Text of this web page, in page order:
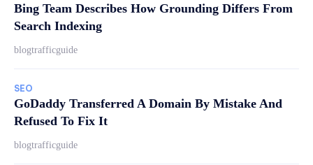
Bing Team Describes How Grounding Differs From
Search Indexing
blogtrafficguide
SEO
GoDaddy Transferred A Domain By Mistake And
Refused To Fix It
blogtrafficguide